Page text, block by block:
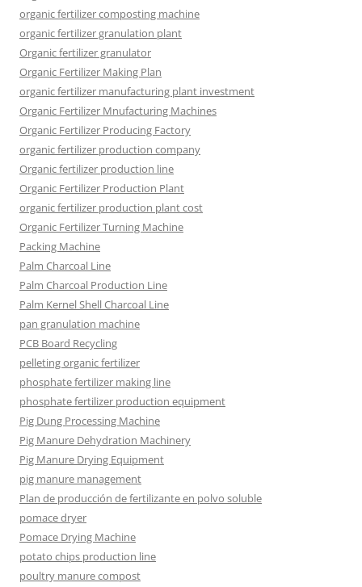
organic fertilizer composting machine
organic fertilizer granulation plant
Organic fertilizer granulator
Organic Fertilizer Making Plan
organic fertilizer manufacturing plant investment
Organic Fertilizer Mnufacturing Machines
Organic Fertilizer Producing Factory
organic fertilizer production company
Organic fertilizer production line
Organic Fertilizer Production Plant
organic fertilizer production plant cost
Organic Fertilizer Turning Machine
Packing Machine
Palm Charcoal Line
Palm Charcoal Production Line
Palm Kernel Shell Charcoal Line
pan granulation machine
PCB Board Recycling
pelleting organic fertilizer
phosphate fertilizer making line
phosphate fertilizer production equipment
Pig Dung Processing Machine
Pig Manure Dehydration Machinery
Pig Manure Drying Equipment
pig manure management
Plan de producción de fertilizante en polvo soluble
pomace dryer
Pomace Drying Machine
potato chips production line
poultry manure compost